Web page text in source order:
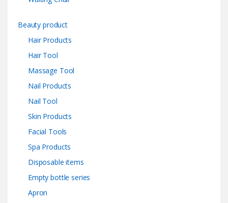
Beauty product
Hair Products
Hair Tool
Massage Tool
Nail Products
Nail Tool
Skin Products
Facial Tools
Spa Products
Disposable items
Empty bottle series
Apron